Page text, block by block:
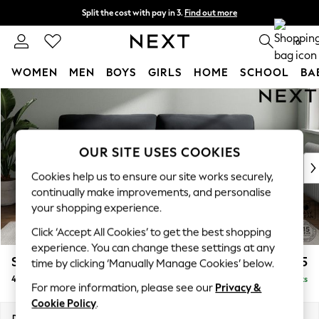
Skip to Main Content
Split the cost with pay in 3. Find out more
Next day delivery - order by 11pm. T&Cs apply 0
WOMEN MEN BOYS GIRLS HOME SCHOOL
For You
WOMEN
New In & Trending
New: This Week
Top Picks
Trending on Social
Polka Dots
Summer Textures
Blues & Chambrays
Chocolate Brown
Linen Collection
Summer Whites
Stamford Highback £1,475
4 Seater Sofa Delivered in 9 Weeks
OUR SITE USES COOKIES
Cookies help us to ensure our site works securely,
continually make improvements, and personalise
your shopping experience.
Click ‘Accept All Cookies’ to get the best shopping
experience. You can change these settings at any
time by clicking ‘Manually Manage Cookies’ below.
For more information, please see our Privacy &
Cookie Policy.